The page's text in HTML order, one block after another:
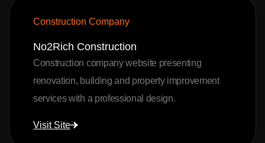
Construction Company
No2Rich Construction
Construction company website presenting
renovation, building and property improvement
services with a professional design.
Visit Site